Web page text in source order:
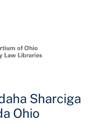
Sharciga
Ohio